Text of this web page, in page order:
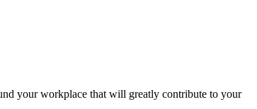
your workplace that will greatly contribute to your